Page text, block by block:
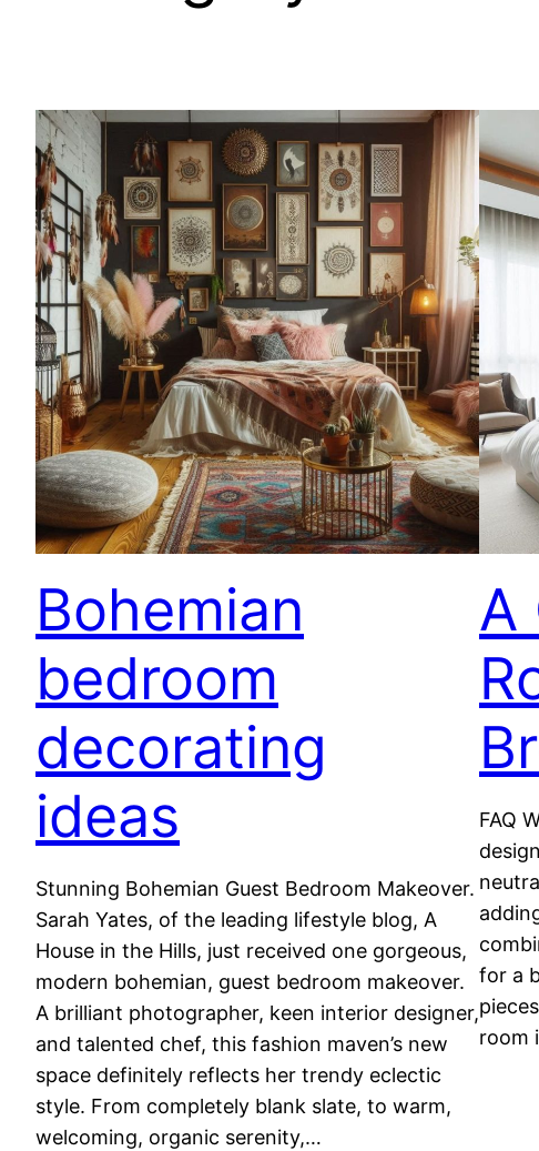
Bohemian
bedroom
decorating
ideas
Stunning Bohemian Guest Bedroom Makeover.
Sarah Yates, of the leading lifestyle blog, A
House in the Hills, just received one gorgeous,
modern bohemian, guest bedroom makeover.
A brilliant photographer, keen interior designer,
and talented chef, this fashion maven’s new
space definitely reflects her trendy eclectic
style. From completely blank slate, to warm,
welcoming, organic serenity,…
A
FAQ
for a
room